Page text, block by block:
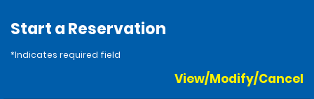
Start a Reservation
*Indicates required field
View/Modify/Cancel